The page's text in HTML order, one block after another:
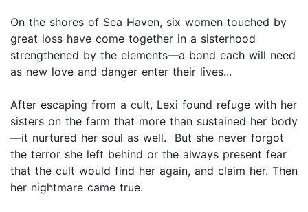
On the shores of Sea Haven, six women touched by
great loss have come together in a sisterhood
strengthened by the elements—a bond each will need
as new love and danger enter their lives...
After escaping from a cult, Lexi found refuge with her
sisters on the farm that more than sustained her body
—it nurtured her soul as well. But she never forgot
the terror she left behind or the always present fear
that the cult would find her again, and claim her. Then
her nightmare came true.